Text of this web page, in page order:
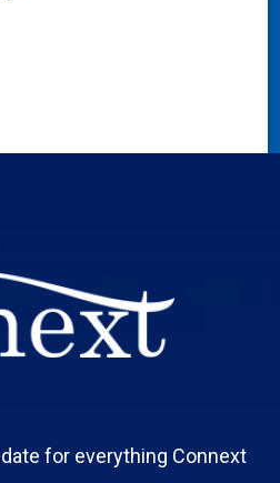
for everything Connext